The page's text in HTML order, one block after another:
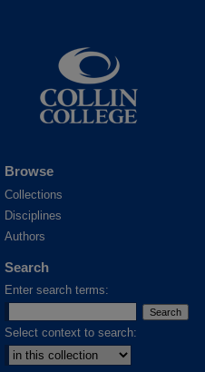
Browse
Collections
Disciplines
Authors
Search
Enter search terms:
Select context to search: